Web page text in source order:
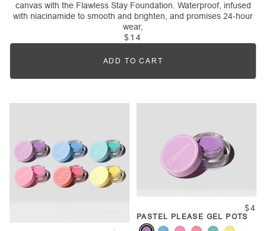
canvas with the Flawless Stay Foundation. Waterproof, infused
with niacinamide to smooth and brighten, and promises 24-hour
wear,
$14
Quantity
ADD TO CART
$4
PASTEL PLEASE GEL POTS